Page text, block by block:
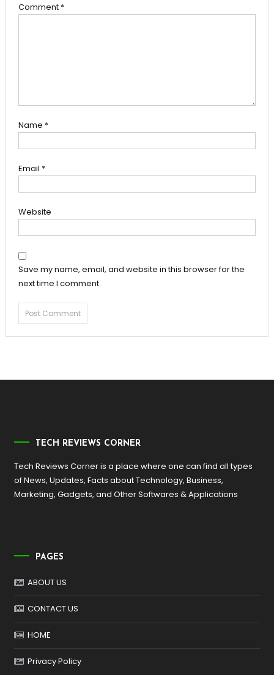
Comment *
Name *
Email *
Website
Save my name, email, and website in this browser for the
next time I comment.
TECH REVIEWS CORNER
Tech Reviews Corner is a place where one can find all types
of News, Updates, Facts about Technology, Business,
Marketing, Gadgets, and Other Softwares & Applications
PAGES
ABOUT US
CONTACT US
HOME
Privacy Policy